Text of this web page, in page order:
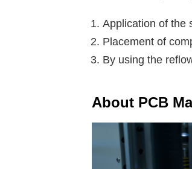
Application of the
Placement of
By using the
About PCB